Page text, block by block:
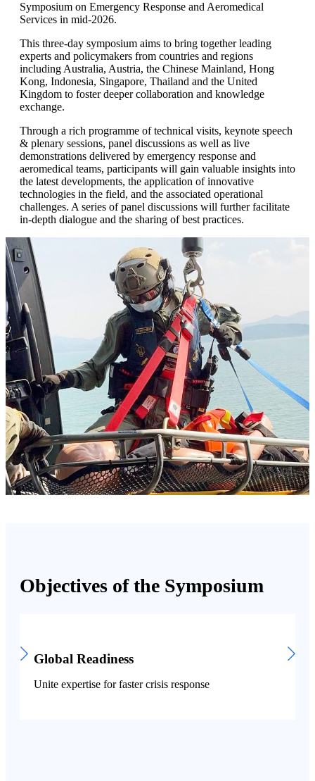
Symposium on Emergency Response and Aeromedical
Services in mid-2026.
This three-day symposium aims to bring together leading
experts and policymakers from countries and regions
including Australia, Austria, the Chinese Mainland, Hong
Kong, Indonesia, Singapore, Thailand and the United
Kingdom to foster deeper collaboration and knowledge
exchange.
Through a rich programme of technical visits, keynote speech
& plenary sessions, panel discussions as well as live
demonstrations delivered by emergency response and
aeromedical teams, participants will gain valuable insights into
the latest developments, the application of innovative
technologies in the field, and the associated operational
challenges. A series of panel discussions will further facilitate
in-depth dialogue and the sharing of best practices.
Objectives of the Symposium
Global Readiness
Unite expertise for faster crisis response